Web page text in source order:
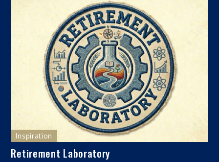
Inspiration
Retirement Laboratory